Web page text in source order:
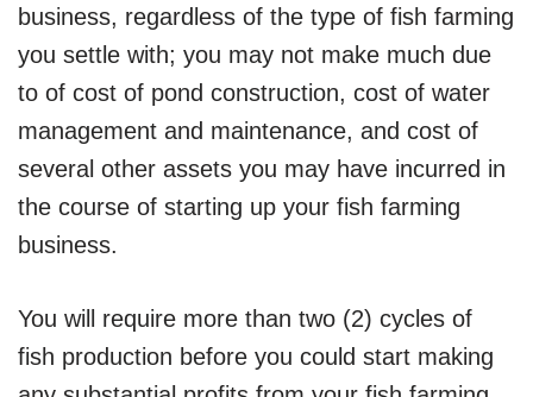
business, regardless of the type of fish farming
you settle with; you may not make much due
to of cost of pond construction, cost of water
management and maintenance, and cost of
several other assets you may have incurred in
the course of starting up your fish farming
business.
You will require more than two (2) cycles of
fish production before you could start making